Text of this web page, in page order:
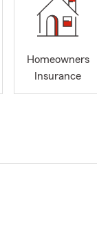
Homeowners
Insurance